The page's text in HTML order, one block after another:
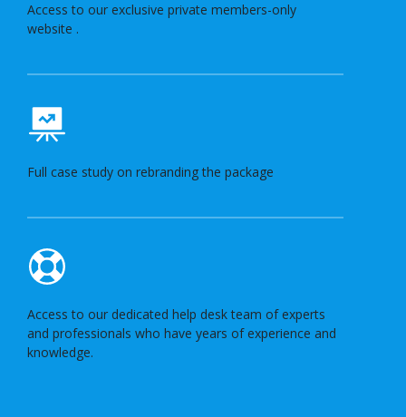
Access to our exclusive private members-only
website .
Full case study on rebranding the package
Access to our dedicated help desk team of experts
and professionals who have years of experience and
knowledge.